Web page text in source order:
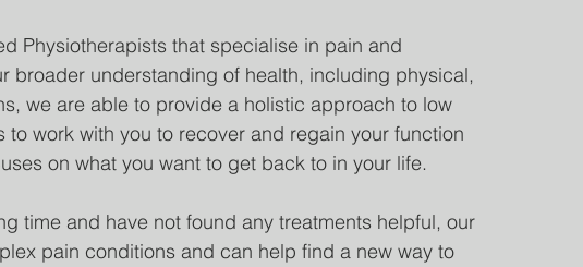
Physiotherapists that specialise in pain and
broader understanding of health, including physical,
we are able to provide a holistic approach to low
work with you to recover and regain your function
on what you want to get back to in your life.
time and have not found any treatments helpful, our
pain conditions and can help find a new way to